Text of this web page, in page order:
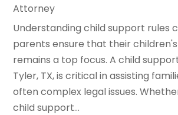
Attorney
Understanding child support rules
parents ensure that their
remains a top focus. A child
Tyler, TX, is critical in assisting
often complex legal issues.
child support...